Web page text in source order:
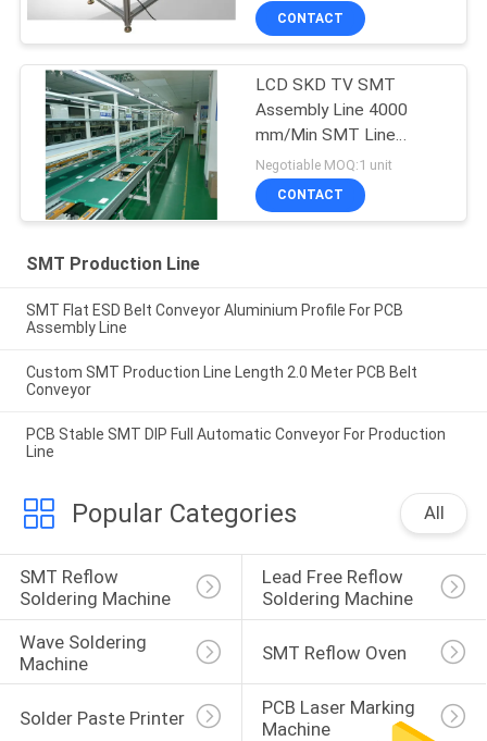
CONTACT
LCD SKD TV SMT
Assembly Line 4000
mm/Min SMT Line
Equipment
Negotiable MOQ:1 unit
CONTACT
SMT Production Line
SMT Flat ESD Belt Conveyor Aluminium Profile For PCB
Assembly Line
Custom SMT Production Line Length 2.0 Meter PCB Belt
Conveyor
PCB Stable SMT DIP Full Automatic Conveyor For Production
Line
Popular Categories All
SMT Reflow
Soldering Machine
Lead Free Reflow
Soldering Machine
Wave Soldering
Machine
SMT Reflow Oven
Solder Paste Printer
PCB Laser Marking
Machine